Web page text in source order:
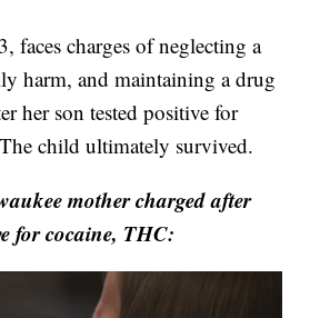
faces charges of neglecting a
harm, and maintaining a drug
her son tested positive for
child ultimately survived.
mother charged after
for cocaine, THC: